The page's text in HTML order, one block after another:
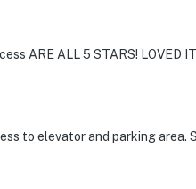
ARE ALL 5 STARS! LOVED
to elevator and parking area.